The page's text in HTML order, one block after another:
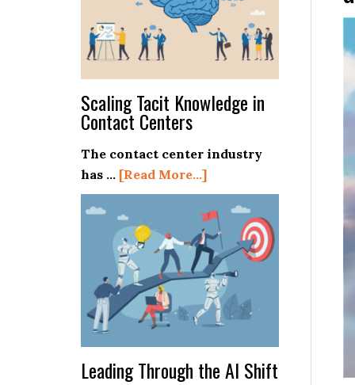
Scaling Tacit Knowledge in
Contact Centers
The contact center industry
has … [Read More...]about
Scaling
Tacit
Knowledge
in
Contact
Centers
Leading Through the AI Shift